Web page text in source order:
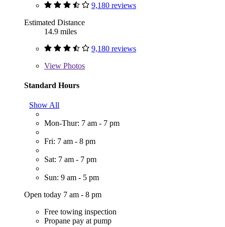
9,180 reviews
Estimated Distance
14.9 miles
9,180 reviews
View Photos
Standard Hours
Show All
Mon-Thur: 7 am - 7 pm
Fri: 7 am - 8 pm
Sat: 7 am - 7 pm
Sun: 9 am - 5 pm
Open today 7 am - 8 pm
Free towing inspection
Propane pay at pump